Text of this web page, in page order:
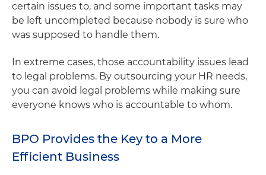
certain issues to, and some important tasks may
be left uncompleted because nobody is sure who
was supposed to handle them.
In extreme cases, those accountability issues lead
to legal problems. By outsourcing your HR needs,
you can avoid legal problems while making sure
everyone knows who is accountable to whom.
BPO Provides the Key to a More
Efficient Business